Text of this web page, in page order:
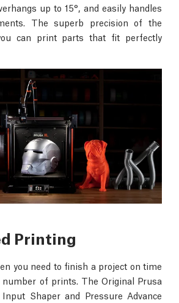
up to 15°, and easily handles
The superb precision of the
can print parts that fit perfectly
Printing
you need to finish a project on time
number of prints. The Original Prusa
Shaper and Pressure Advance